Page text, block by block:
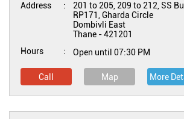
Address
201 to 205, 209 to 212, SS
RP171, Gharda Circle
Dombivli East
Thane -421201
Hours
Open until 07:30 PM
Call Map More